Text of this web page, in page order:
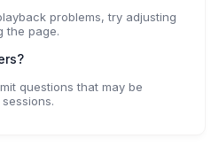
problems, try adjusting
the page.
questions that may be